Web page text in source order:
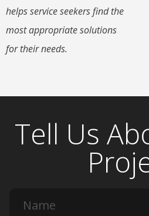
helps service seekers find the
most appropriate solutions
for their needs.
Tell Us